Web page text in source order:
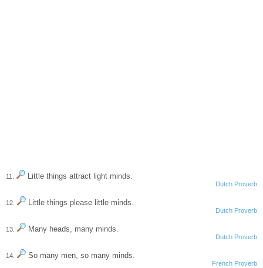
11. Little things attract light minds.
Dutch Proverb
12. Little things please little minds.
Dutch Proverb
13. Many heads, many minds.
Dutch Proverb
14. So many men, so many minds.
French Proverb